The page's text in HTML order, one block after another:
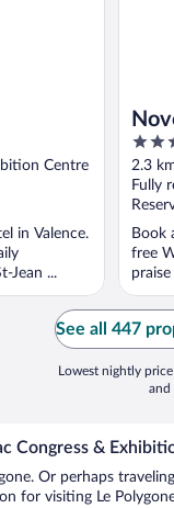
Centre
in Valence.
Jean ...
4
out
of
5
2.3
Fully
Book
free
See all 447
Lowest nightly
and
Congress &
Or perhaps
for visiting Le